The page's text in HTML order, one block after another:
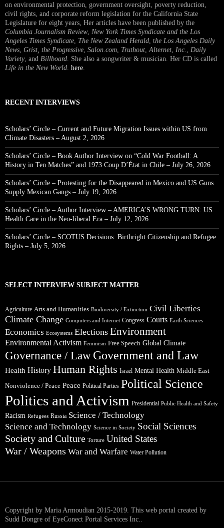
on environmental protection, government oversight, poverty reduction,
civil rights, and corporate reform legislation for the California State
Legislature for eight years, Her articles have been published by the
Columbia Journalism Review, New York Times Syndicate and the Los
Angeles Times Syndicate The New Zealand Herald , the Los Angeles Daily
News Grist, the Progressive Salon.com Truthout Alternet Inc.
Daily
Variety, and Billboard . She also a songwriter & musician. Her CD is called
Life in the New World here
RECENT INTERVIEWS
Scholars’ Circle – Current and Future Migration Issues within US from
Climate Disasters – August 2, 2026
Scholars’ Circle – Book Author Interview on “Cold War Football: A
History in Ten Matches” and 1973 Coup D’État in Chile – July 26, 2026
Scholars’ Circle – Protesting for the Disappeared in Mexico and US Guns
Supply Mexican Gangs – July 19, 2026
Scholars’ Circle – Author Interview – AMERICA’S WRONG TURN: US
Health Care in the Neo-liberal Era – July 12, 2026
Scholars’ Circle – SCOTUS Decisions: Birthright Citizenship and Refugee
Rights – July 5, 2026
SELECT INTERVIEW SUBJECT MATTER
Agriculture Arts and Humanities Biodiversity / Extinction Civil Liberties
Climate Change Computers and Internet Congress Courts Earth Sciences
Economics Ecosystems Elections Environment
Environmental Activism Feminism Free Speech Global Climate
Governance / Law Government and Law
Health History Human Rights Israel Mental Health Middle East
Nonviolence / Peace Peace Political Parties Political Science
Politics and Activism Presidential Public Health and Safety
Racism Refugees Russia Science / Technology
Science and Technology Science in Society Social Sciences
Society and Culture Torture United States
War / Weapons War and Warfare Water Pollution
Copyright by Maria Armoudian 2015-2019. This web portal created by
Sudd Dongre of EyeConect Portal Services Inc..